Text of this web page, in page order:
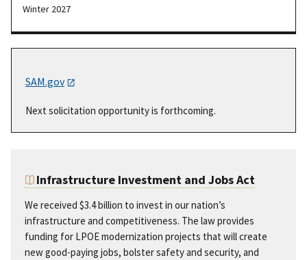
Winter 2027
SAM.gov
Next solicitation opportunity is forthcoming.
Infrastructure Investment and Jobs Act
We received $3.4 billion to invest in our nation’s
infrastructure and competitiveness. The law provides
funding for LPOE modernization projects that will create
new good-paying jobs, bolster safety and security, and